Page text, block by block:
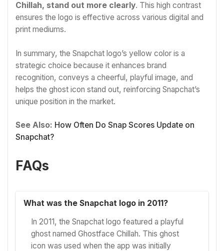
Chillah, stand out more clearly. This high contrast
ensures the logo is effective across various digital and
print mediums.
In summary, the Snapchat logo’s yellow color is a
strategic choice because it enhances brand
recognition, conveys a cheerful, playful image, and
helps the ghost icon stand out, reinforcing Snapchat’s
unique position in the market.
See Also: How Often Do Snap Scores Update on
Snapchat?
FAQs
What was the Snapchat logo in 2011?
In 2011, the Snapchat logo featured a playful
ghost named Ghostface Chillah. This ghost
icon was used when the app was initially